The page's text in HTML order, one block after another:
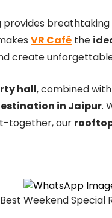
provides
VR Café the
create
hall, combined
in Jaipur.
together, our
Best Weekend Special